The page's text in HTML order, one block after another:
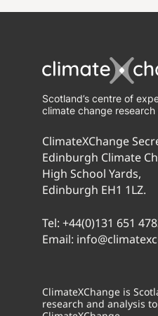
Scotland’s centre of
climate change
ClimateXChange
Edinburgh Climate
High School Yards,
Edinburgh EH1 1LZ.
Tel: +44(0)131 651
Email:
ClimateXChange is
research and analysis